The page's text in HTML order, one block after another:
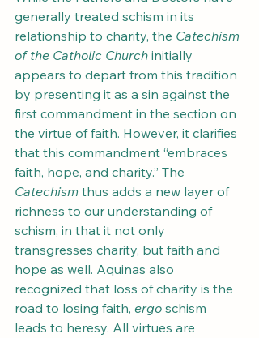
generally treated schism in its
relationship to charity, the Catechism
of the Catholic Church initially
appears to depart from this tradition
by presenting it as a sin against the
first commandment in the section on
the virtue of faith. However, it clarifies
that this commandment “embraces
faith, hope, and charity.” The
Catechism thus adds a new layer of
richness to our understanding of
schism, in that it not only
transgresses charity, but faith and
hope as well. Aquinas also
recognized that loss of charity is the
road to losing faith, ergo schism
leads to heresy. All virtues are